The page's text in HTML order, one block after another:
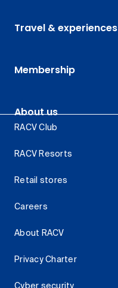
Travel & experiences
Membership
About us
RACV Club
RACV Resorts
Retail stores
Careers
About RACV
Privacy Charter
Cyber security